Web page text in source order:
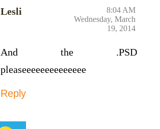
Lesli
8:04 AM
Wednesday, March
19, 2014
And the .PSD
pleaseeeeeeeeeeeeee
Reply